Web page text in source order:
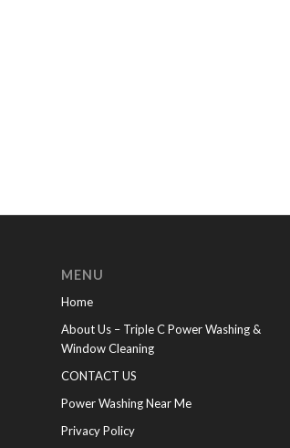
MENU
Home
About Us – Triple C Power Washing &
Window Cleaning
CONTACT US
Power Washing Near Me
Privacy Policy